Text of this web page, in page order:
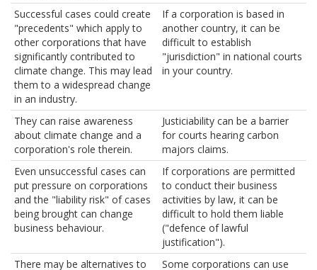
Successful cases could create
"precedents" which apply to
other corporations that have
significantly contributed to
climate change. This may lead
them to a widespread change
in an industry.
If a corporation is based in
another country, it can be
difficult to establish
"jurisdiction" in national courts
in your country.
They can raise awareness
about climate change and a
corporation's role therein.
Justiciability can be a barrier
for courts hearing carbon
majors claims.
Even unsuccessful cases can
put pressure on corporations
and the "liability risk" of cases
being brought can change
business behaviour.
If corporations are permitted
to conduct their business
activities by law, it can be
difficult to hold them liable
("defence of lawful
justification").
There may be alternatives to
Some corporations can use